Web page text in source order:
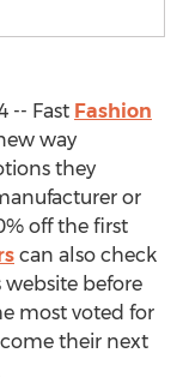
-- Fast Fashion
way
they
or
off the first
can also check
before
most voted for
their next